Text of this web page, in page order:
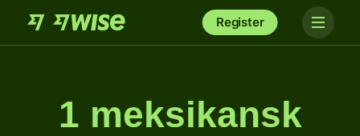
Register
1 meksikansk